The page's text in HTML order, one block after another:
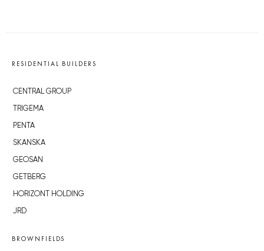
RESIDENTIAL BUILDERS
CENTRAL GROUP
TRIGEMA
PENTA
SKANSKA
GEOSAN
GETBERG
HORIZONT HOLDING
JRD
BROWNFIELDS